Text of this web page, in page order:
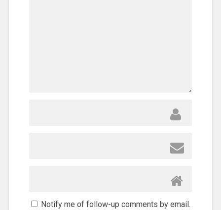
Notify me of follow-up comments by email.